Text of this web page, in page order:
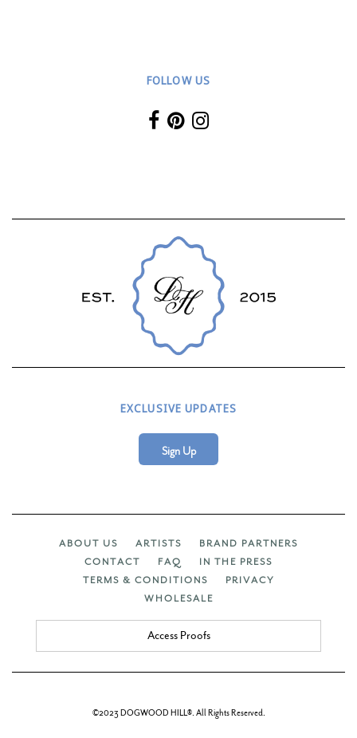
FOLLOW US
EXCLUSIVE UPDATES
Sign Up
ABOUT US ARTISTS
BRAND PARTNERS
CONTACT
FAQ
IN THE PRESS
TERMS & CONDITIONS
PRIVACY
WHOLESALE
Access Proofs
©2023 DOGWOOD HILL®. All Rights Reserved.